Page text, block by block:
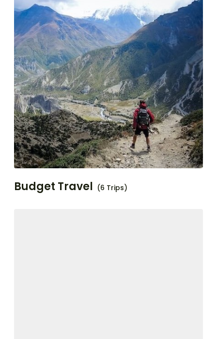
Budget Travel (6 Trips)